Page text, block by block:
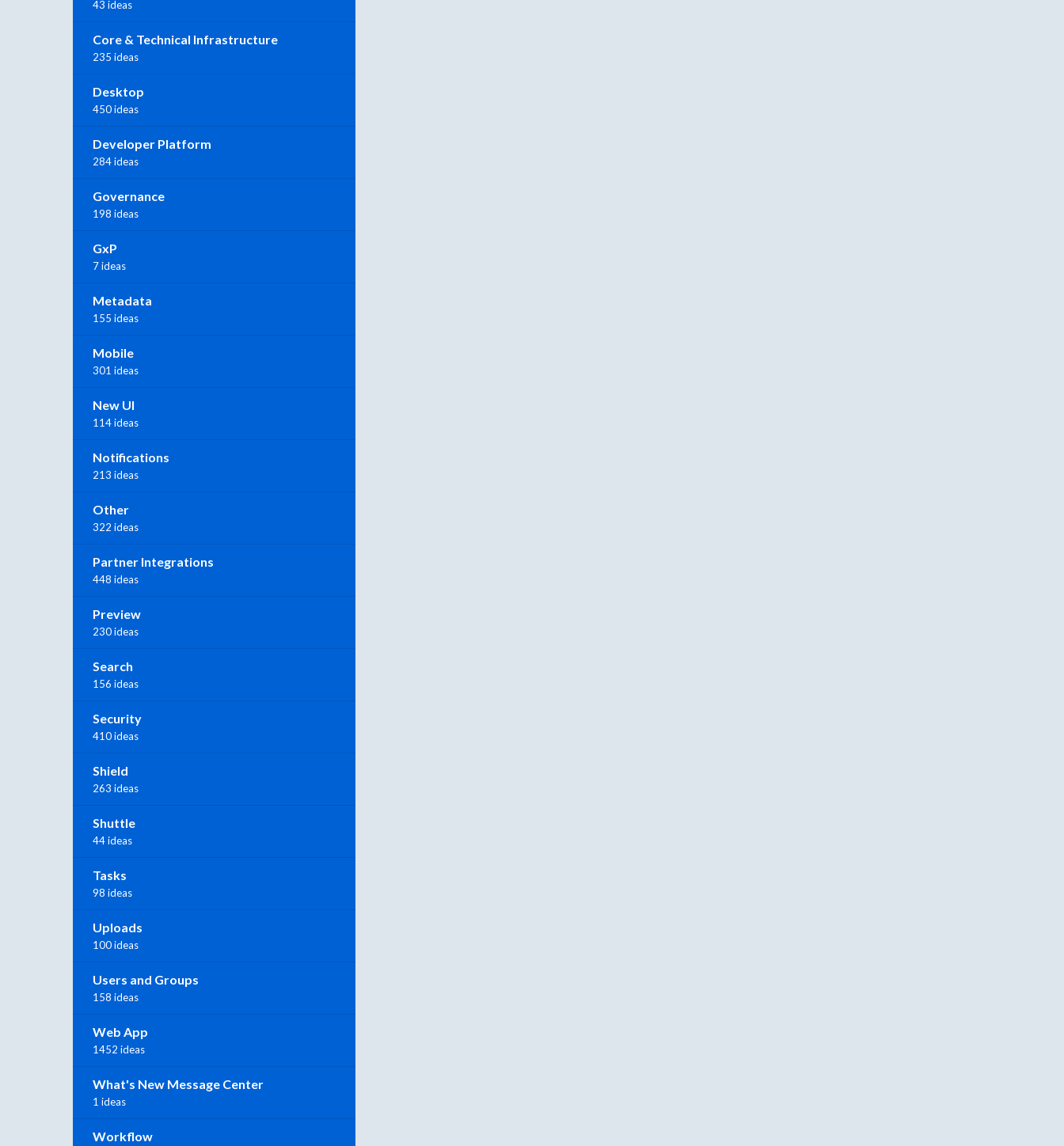
43 ideas
Core & Technical Infrastructure
235 ideas
Desktop
450 ideas
Developer Platform
284 ideas
Governance
198 ideas
GxP
7 ideas
Metadata
155 ideas
Mobile
301 ideas
New UI
114 ideas
Notifications
213 ideas
Other
322 ideas
Partner Integrations
448 ideas
Preview
230 ideas
Search
156 ideas
Security
410 ideas
Shield
263 ideas
Shuttle
44 ideas
Tasks
98 ideas
Uploads
100 ideas
Users and Groups
158 ideas
Web App
1452 ideas
What's New Message Center
1 ideas
Workflow